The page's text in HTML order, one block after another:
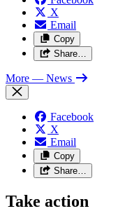
X
Email
Copy
Share…
More — News
Facebook
X
Email
Copy
Share…
Take action